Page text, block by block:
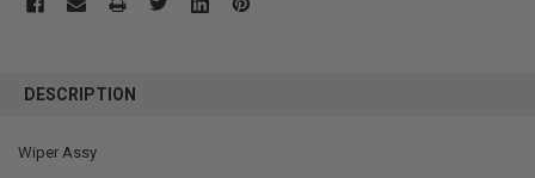
BOUGHT
DESCRIPTION
Wiper Assy